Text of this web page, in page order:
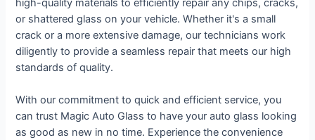
high-quality materials to efficiently repair any chips, cracks,
or shattered glass on your vehicle. Whether it's a small
crack or a more extensive damage, our technicians work
diligently to provide a seamless repair that meets our high
standards of quality.
With our commitment to quick and efficient service, you
can trust Magic Auto Glass to have your auto glass looking
as good as new in no time. Experience the convenience